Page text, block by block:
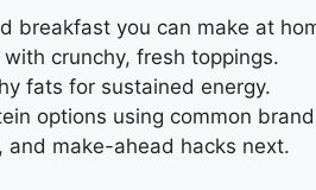
breakfast you can make at
crunchy, fresh toppings.
fats for sustained energy.
options using common
and make-ahead hacks next.